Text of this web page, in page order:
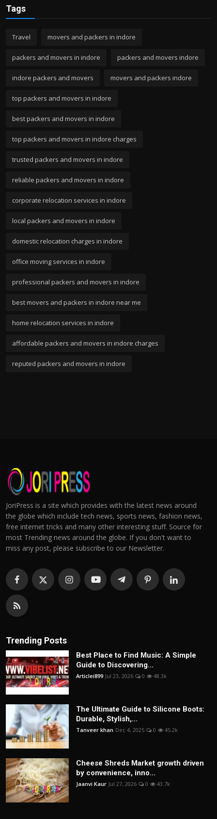
Tags
Travel movers and packers in indore
packers and movers in indore packers and movers indore
indore packers and movers movers and packers indore
top packers and movers in indore
best packers and movers in indore
top packers and movers in indore charges
trusted packers and movers in indore
reliable packers and movers in indore
corporate relocation services in indore
local packers and movers in indore
domestic relocation charges in indore
office moving services in indore
professional packers and movers in indore
best movers and packers in indore near me
home relocation services in indore
affordable packers and movers in indore charges
reputed packers and movers in indore
JoriPress is a site which provides with the latest news around
the globe which include tech news, sports news, fashion news,
free internet tricks and many other interesting stuff. Source for
most Trending news around the globe. If you don't want to
miss any post, please subscribe to our Newsletter.
Trending Posts
Best Place to Find Music: A Simple
Guide to Discovering...
Articlei899 Jul 23, 2026 0 48.3k
The Ultimate Guide to Silicone Boots:
Durable, Stylish,...
Tanveer khan Dec 4, 2025 0 45.2k
Cheese Shreds Market growth driven
by convenience, inno...
Jaanvi Kaur Jul 27, 2026 0 43.7k